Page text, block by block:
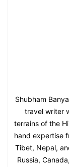
Shubham
travel writer
terrains of the
hand expertise
Tibet, Nepal,
Russia,